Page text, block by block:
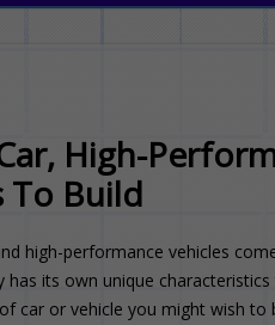
High-
To Build
high-performance vehicles
has its own unique
car or vehicle you might wish to